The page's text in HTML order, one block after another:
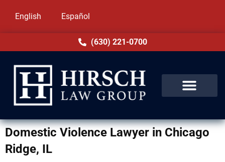
English Español
(630) 221-0700
Domestic Violence Lawyer in Chicago
Ridge, IL